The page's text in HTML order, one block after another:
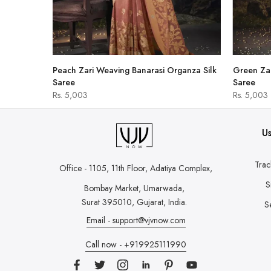
Peach Zari Weaving Banarasi Organza Silk
Saree
Rs. 5,003
Green
Saree
Rs. 5,003
Office - 1105, 11th Floor, Adatiya Complex,
Bombay Market, Umarwada,
Surat 395010, Gujarat, India.
Email - support@vjvnow.com
Call now - +919925111990